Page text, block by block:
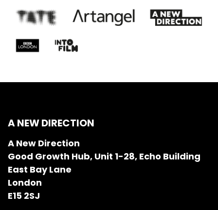
A NEW DIRECTION
A New Direction
Good Growth Hub, Unit 1-28, Echo Building
East Bay Lane
London
E15 2SJ